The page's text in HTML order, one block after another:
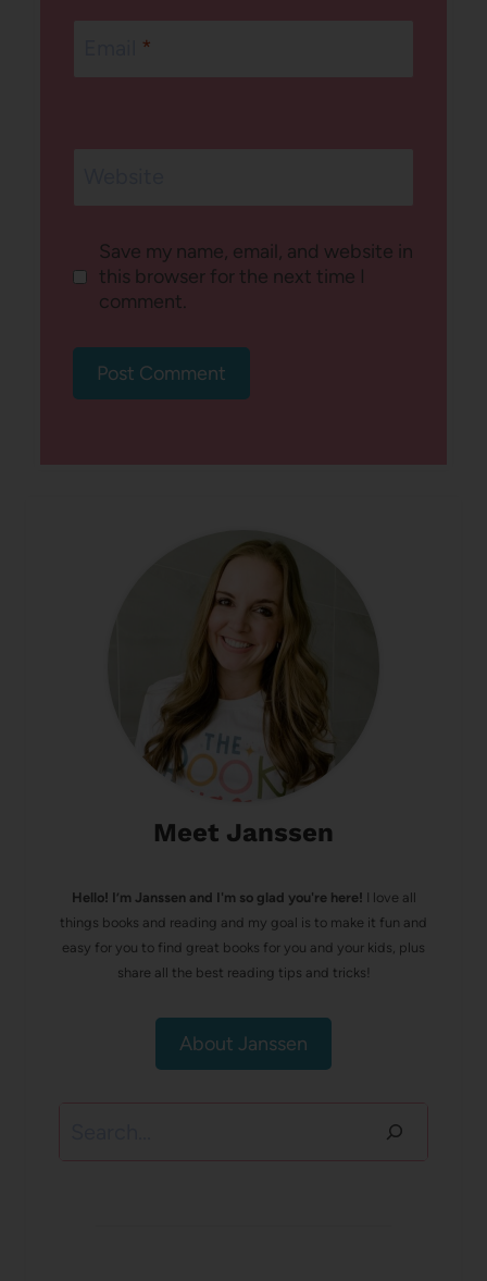
*
Save my name, email, and website in
this browser for the next time I
comment.
Meet Janssen
Hello! I’m Janssen and I'm so glad you're here! I love all
things books and reading and my goal is to make it fun and
easy for you to find great books for you and your kids, plus
share all the best reading tips and tricks!
About Janssen